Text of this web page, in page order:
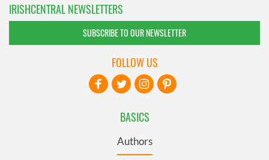
IRISHCENTRAL NEWSLETTERS
SUBSCRIBE TO OUR NEWSLETTER
BASICS
Authors
FOLLOW US